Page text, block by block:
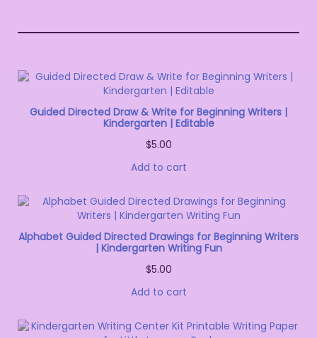
Guided Directed Draw & Write for Beginning Writers |
Kindergarten | Editable
$5.00
Add to cart
Alphabet Guided Directed Drawings for Beginning Writers
| Kindergarten Writing Fun
$5.00
Add to cart